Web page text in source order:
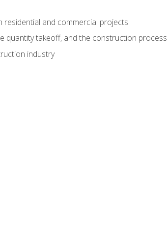
and commercial projects
quantity takeoff, and the construction process
industry